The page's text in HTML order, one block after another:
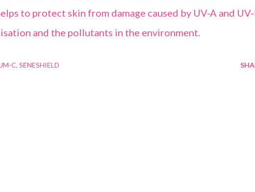
to protect skin from damage caused by UV-A and
and the pollutants in the environment.
C SENESHIELD